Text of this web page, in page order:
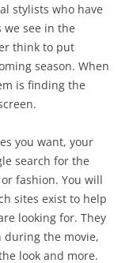
stylists who have
we see in the
think to put
season. When
is finding the
you want, your
search for the
fashion. You will
sites exist to help
looking for. They
during the movie,
look and more.